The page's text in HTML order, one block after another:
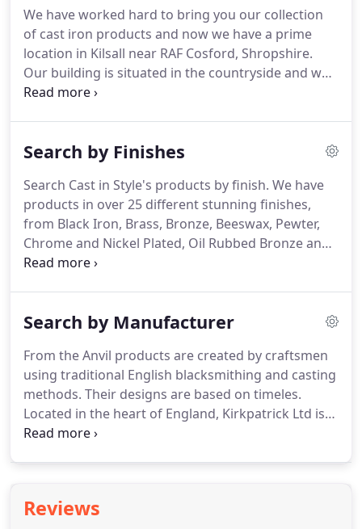
We have worked hard to bring you our collection
of cast iron products and now we have a prime
location in Kilsall near RAF Cosford, Shropshire.
Our building is situated in the countryside and was
originally used as a Granary store.
is currently closed until further notice.
We are still
accept any visitors at our showroom.
Search by Finishes
Search Cast in Style's products by finish. We have
products in over 25 different stunning finishes,
from Black Iron, Brass, Bronze, Beeswax, Pewter,
Chrome and Nickel Plated, Oil Rubbed Bronze and
many many more.
but will also las.Here you will find one of the most
available, many of which have been hand cast in a
British fo.
Search by Manufacturer
From the Anvil products are created by craftsmen
using traditional English blacksmithing and casting
methods. Their designs are based on timeles.
Located in the heart of England, Kirkpatrick Ltd is
the oldest established manufacturer of black iron
Hardware, Craftsman in Brass, Bron.
Reviews